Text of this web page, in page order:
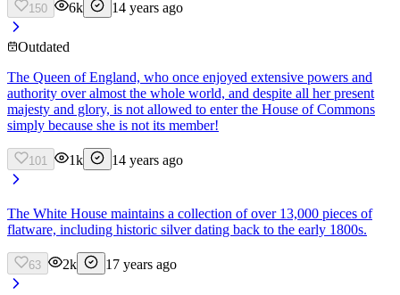
150 6k 14 years ago
Outdated
The Queen of England, who once enjoyed extensive powers and
authority over almost the whole world, and despite all her present
majesty and glory, is not allowed to enter the House of Commons
simply because she is not its member!
101 1k 14 years ago
The White House maintains a collection of over 13,000 pieces of
flatware, including historic silver dating back to the early 1800s.
63 2k 17 years ago